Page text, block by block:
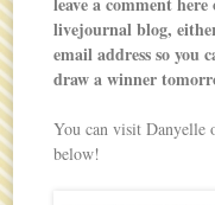
livejournal blog,
email address so you
draw a winner
You can visit Danyelle
below!